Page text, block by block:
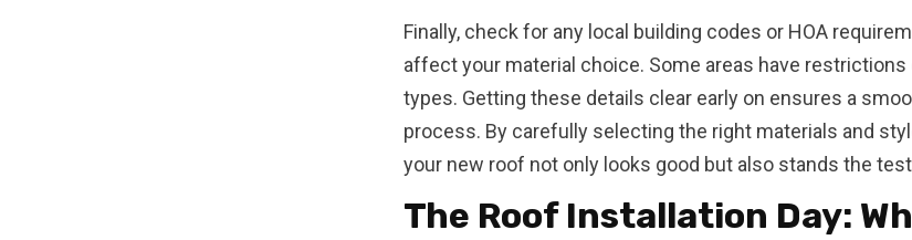
Finally, check for any local building codes or HOA
affect your material choice. Some areas have
types. Getting these details clear early on ensures a
process. By carefully selecting the right materials and
your new roof not only looks good but also stands the
The Roof Installation Day: